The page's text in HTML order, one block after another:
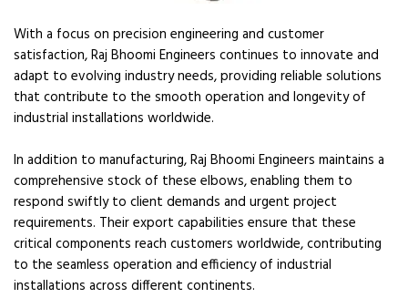
With a focus on precision engineering and customer
satisfaction, Raj Bhoomi Engineers continues to innovate and
adapt to evolving industry needs, providing reliable solutions
that contribute to the smooth operation and longevity of
industrial installations worldwide.
In addition to manufacturing, Raj Bhoomi Engineers maintains a
comprehensive stock of these elbows, enabling them to
respond swiftly to client demands and urgent project
requirements. Their export capabilities ensure that these
critical components reach customers worldwide, contributing
to the seamless operation and efficiency of industrial
installations across different continents.